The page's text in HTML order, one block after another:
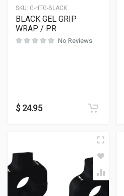
SKU: G-HTG-BLACK
BLACK GEL GRIP
WRAP / PR
No Reviews
$ 24.95